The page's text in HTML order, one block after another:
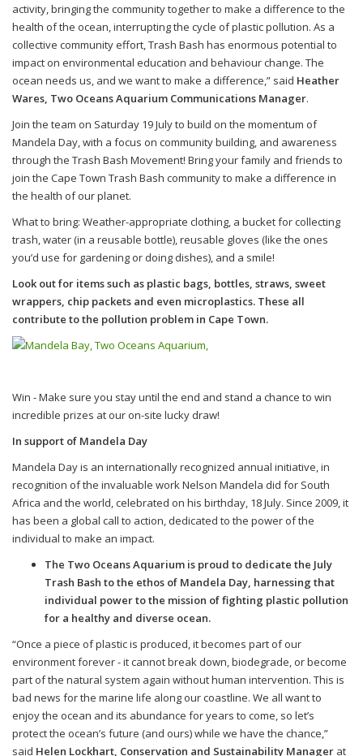
activity, bringing the community together to make a difference to the
health of the ocean, interrupting the cycle of plastic pollution. As a
collective community effort, Trash Bash has enormous potential to
impact on environmental education and behaviour change. The
ocean needs us, and we want to make a difference,” said Heather
Wares, Two Oceans Aquarium Communications Manager.
Join the team on Saturday 19 July to build on the momentum of
Mandela Day, with a focus on community building, and awareness
through the Trash Bash Movement! Bring your family and friends to
join the Cape Town Trash Bash community to make a difference in
the health of our planet.
What to bring: Weather-appropriate clothing, a bucket for collecting
trash, water (in a reusable bottle), reusable gloves (like the ones
you’d use for gardening or doing dishes), and a smile!
Look out for items such as plastic bags, bottles, straws, sweet
wrappers, chip packets and even microplastics. These all
contribute to the pollution problem in Cape Town.
Win -Make sure you stay until the end and stand a chance to win
incredible prizes at our on-site lucky draw!
In support of Mandela Day
Mandela Day is an internationally recognized annual initiative, in
recognition of the invaluable work Nelson Mandela did for South
Africa and the world, celebrated on his birthday, 18 July. Since 2009, it
has been a global call to action, dedicated to the power of the
individual to make an impact.
The Two Oceans Aquarium is proud to dedicate the July
Trash Bash to the ethos of Mandela Day, harnessing that
individual power to the mission of fighting plastic pollution
for a healthy and diverse ocean.
“Once a piece of plastic is produced, it becomes part of our
environment forever - it cannot break down, biodegrade, or become
part of the natural system again without human intervention. This is
bad news for the marine life along our coastline. We all want to
enjoy the ocean and its abundance for years to come, so let’s
protect the ocean’s future (and ours) while we have the chance,”
said Helen Lockhart, Conservation and Sustainability Manager at